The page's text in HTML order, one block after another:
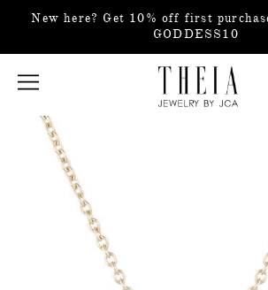
New here? Get 10% off first
GODDESS10